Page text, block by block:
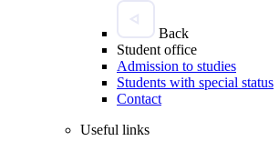
Back
Student office
Admission to studies
Students with special status
Contact
Useful links